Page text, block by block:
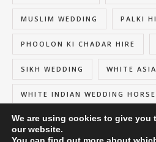
MUSLIM WEDDING PALKI
PHOOLON KI CHADAR HIRE
SIKH WEDDING WHITE
WHITE INDIAN WEDDING HORSE
We are using cookies to give you
our website.